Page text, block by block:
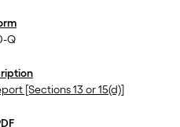
Q
[Sections 13 or 15(d)]